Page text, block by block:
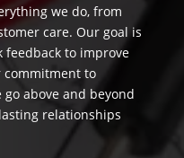
we do, from
care. Our goal is
feedback to improve
to
above and beyond
relationships